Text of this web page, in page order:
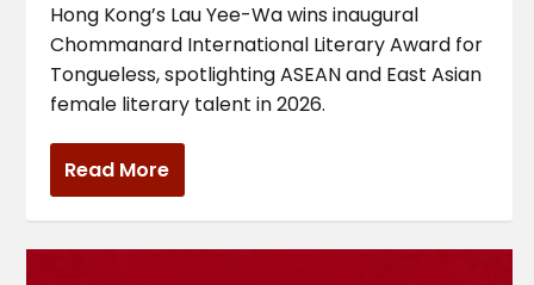
Hong Kong’s Lau Yee-Wa wins inaugural
Chommanard International Literary Award for
Tongueless, spotlighting ASEAN and East Asian
female literary talent in 2026.
Read More